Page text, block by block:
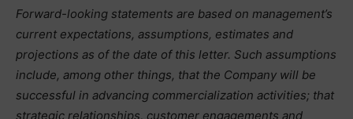
Forward-looking statements are based on management’s
current expectations, assumptions, estimates and
projections as of the date of this letter. Such assumptions
include, among other things, that the Company will be
successful in advancing commercialization activities; that
strategic relationships, customer engagements and